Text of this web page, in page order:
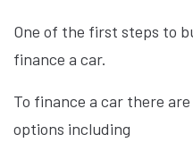
One of the first steps to
finance a car.
To finance a car there
options including